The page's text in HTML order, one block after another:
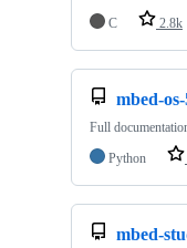
C 2.8k
mbed-
Full
Python
mbed-